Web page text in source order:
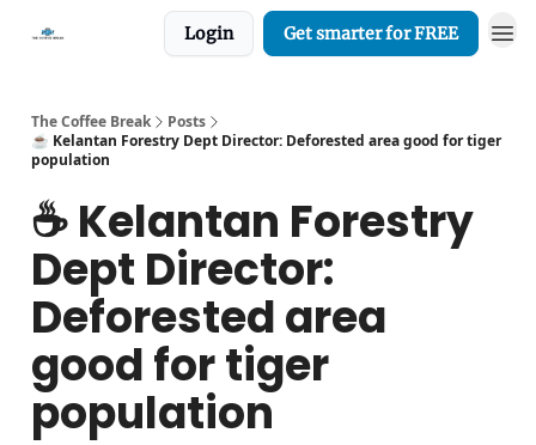
Login Get smarter for FREE
The Coffee Break
Posts
☕️ Kelantan Forestry Dept Director: Deforested area good for tiger
population
☕️ Kelantan Forestry
Dept Director:
Deforested area
good for tiger
population